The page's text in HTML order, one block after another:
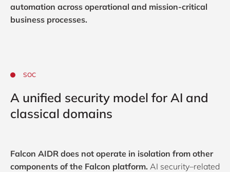
automation across operational and mission-critical
business processes.
SOC
A unified security model for AI and
classical domains
Falcon AIDR does not operate in isolation from other
components of the Falcon platform. AI security–related